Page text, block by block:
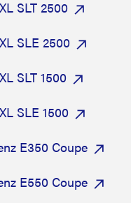
SLT 2500
SLE 2500
SLT 1500
SLE 1500
E350 Coupe
E550 Coupe